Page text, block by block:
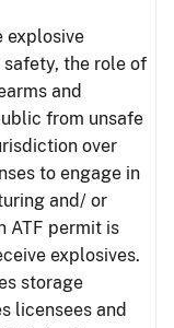
explosive
the role of
and
from unsafe
over
to engage in
and/ or
ATF permit is
explosives.
storage
licensees and